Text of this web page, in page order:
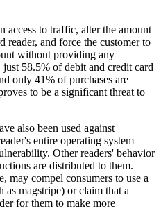
access to traffic, alter the amount
reader, and force the customer to
without providing any
58.5% of debit and credit card
only 41% of purchases are
to be a significant threat to
also been used against
entire operating system
Other readers' behavior
are distributed to them.
may compel consumers to use a
as magstripe) or claim that a
for them to make more